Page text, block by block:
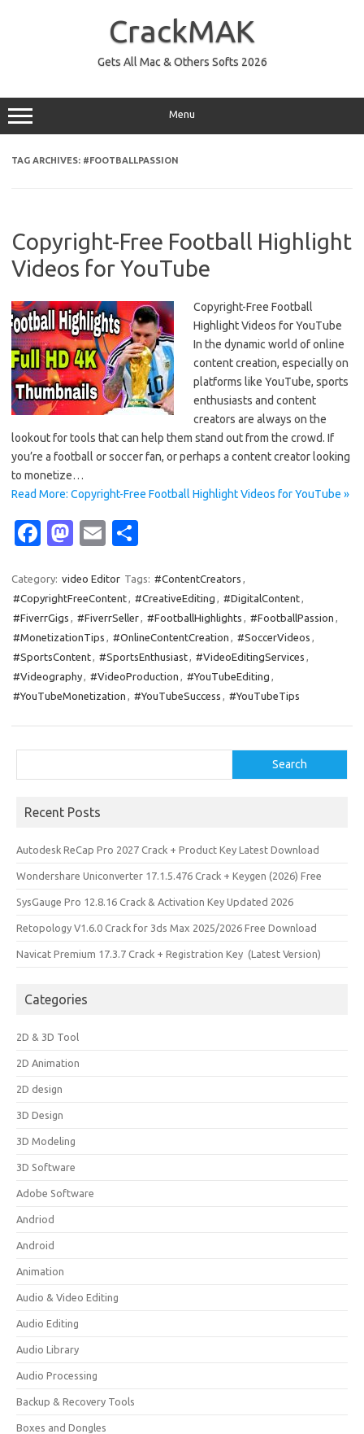
CrackMAK
Gets All Mac & Others Softs 2026
Menu
TAG ARCHIVES: #FOOTBALLPASSION
Copyright-Free Football Highlight
Videos for YouTube
Copyright-Free Football
Highlight Videos for YouTube
In the dynamic world of online
content creation, especially on
platforms like YouTube, sports
enthusiasts and content
creators are always on the
lookout for tools that can help them stand out from the crowd. If
you’re a football or soccer fan, or perhaps a content creator looking
to monetize…
Read More: Copyright-Free Football Highlight Videos for YouTube »
Fa
e
b
o
o
k
M
t
o
d
o
n
E
ail ar
e
Category: video Editor Tags: #ContentCreators ,
#CopyrightFreeContent, #CreativeEditing , #DigitalContent,
#FiverrGigs , #FiverrSeller, #FootballHighlights , #FootballPassion ,
#MonetizationTips , #OnlineContentCreation , #SoccerVideos ,
#SportsContent, #SportsEnthusiast, #VideoEditingServices ,
#Videography, #VideoProduction , #YouTubeEditing ,
#YouTubeMonetization , #YouTubeSuccess , #YouTubeTips
Search
Recent Posts
Autodesk ReCap Pro 2027 Crack + Product Key Latest Download
Wondershare Uniconverter 17.1.5.476 Crack + Keygen (2026) Free
SysGauge Pro 12.8.16 Crack & Activation Key Updated 2026
Retopology V1.6.0 Crack for 3ds Max 2025/2026 Free Download
Navicat Premium 17.3.7 Crack + Registration Key (Latest Version)
Categories
2D & 3D Tool
2D Animation
2D design
3D Design
3D Modeling
3D Software
Adobe Software
Andriod
Android
Animation
Audio & Video Editing
Audio Editing
Audio Library
Audio Processing
Backup & Recovery Tools
Boxes and Dongles